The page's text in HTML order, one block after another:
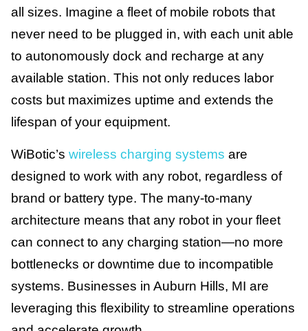
all sizes. Imagine a fleet of mobile robots that
never need to be plugged in, with each unit able
to autonomously dock and recharge at any
available station. This not only reduces labor
costs but maximizes uptime and extends the
lifespan of your equipment.
WiBotic’s wireless charging systems are
designed to work with any robot, regardless of
brand or battery type. The many-to-many
architecture means that any robot in your fleet
can connect to any charging station—no more
bottlenecks or downtime due to incompatible
systems. Businesses in Auburn Hills, MI are
leveraging this flexibility to streamline operations